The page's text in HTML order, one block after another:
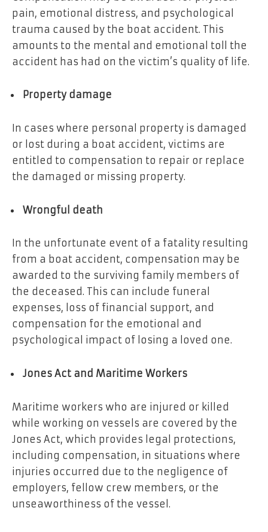
pain, emotional distress, and psychological
trauma caused by the boat accident. This
amounts to the mental and emotional toll the
accident has had on the victim’s quality of life.
Property damage
In cases where personal property is damaged
or lost during a boat accident, victims are
entitled to compensation to repair or replace
the damaged or missing property.
Wrongful death
In the unfortunate event of a fatality resulting
from a boat accident, compensation may be
awarded to the surviving family members of
the deceased. This can include funeral
expenses, loss of financial support, and
compensation for the emotional and
psychological impact of losing a loved one.
Jones Act and Maritime Workers
Maritime workers who are injured or killed
while working on vessels are covered by the
Jones Act, which provides legal protections,
including compensation, in situations where
injuries occurred due to the negligence of
employers, fellow crew members, or the
unseaworthiness of the vessel.